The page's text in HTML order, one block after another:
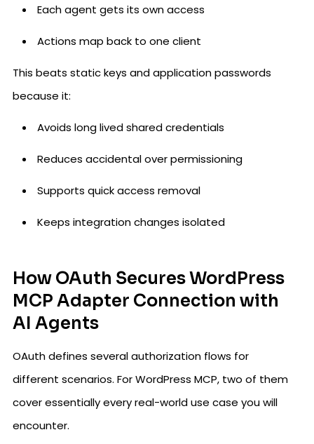
Each agent gets its own access
Actions map back to one client
This beats static keys and application passwords
because it:
Avoids long lived shared credentials
Reduces accidental over permissioning
Supports quick access removal
Keeps integration changes isolated
How OAuth Secures WordPress
MCP Adapter Connection with
AI Agents
OAuth defines several authorization flows for
different scenarios. For WordPress MCP, two of them
cover essentially every real-world use case you will
encounter.